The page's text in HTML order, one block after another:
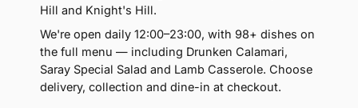
Hill and Knight's Hill.
We're open daily 12:00–23:00, with 98+ dishes on
the full menu — including Drunken Calamari,
Saray Special Salad and Lamb Casserole. Choose
delivery, collection and dine-in at checkout.